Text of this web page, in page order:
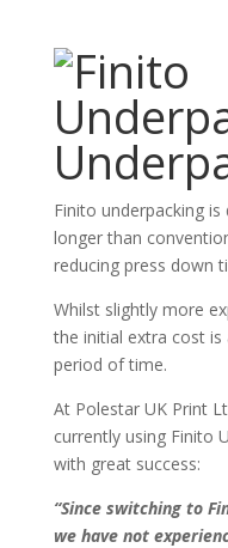
Finito underpacking
longer than
reducing press down
Whilst slightly more
the initial extra cost
period of time.
At Polestar UK Print
currently using Finito
with great success:
“Since switching to
we have not